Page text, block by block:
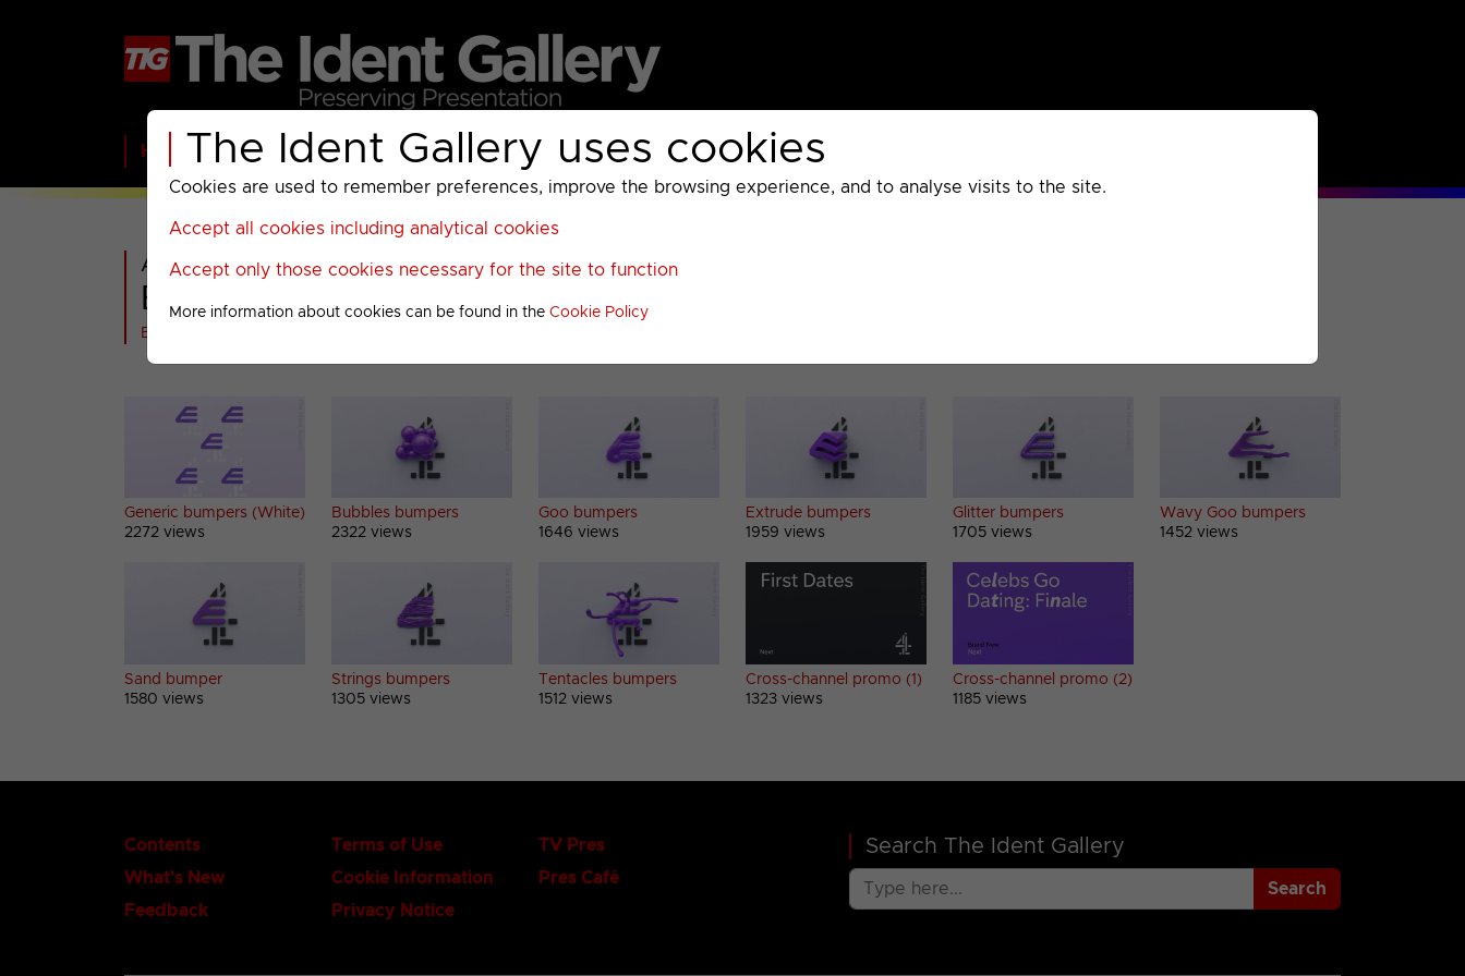
The Ident Gallery uses cookies
Cookies are used to remember preferences, improve the browsing experience, and to analyse visits to the site.
Accept all cookies including analytical cookies
Accept only those cookies necessary for the site to function
More information about cookies can be found in theCookie Policy
Home BBC ITV C4 Paramount AMC UKTV Sky Warner Bros Discovery
All videos in
E4 : 2018 Miscellaneous Presentation
Back
Generic bumpers (White)
2272 views
Bubbles bumpers
2322 views
Goo bumpers
1646 views
Extrude bumpers
1959 views
Glitter bumpers
1705 views
Wavy Goo bumpers
1452 views
Sand bumper
1580 views
Strings bumpers
1305 views
Tentacles bumpers
1512 views
Cross-channel promo (1)
1323 views
Cross-channel promo (2)
1185 views
Contents
What's New
Feedback
Terms of Use
Cookie Information
Privacy Notice
TV Pres
Pres Café
Search The Ident Gallery
Search